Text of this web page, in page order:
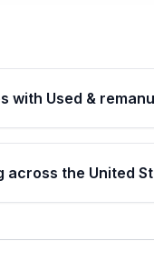
with Used &
backed by a
major internal
across the United
delivery